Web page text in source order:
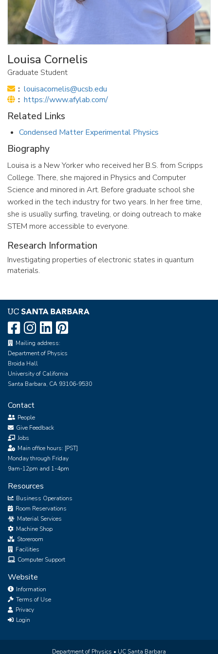
Louisa Cornelis
Graduate Student
Email:
louisacornelis@ucsb.edu
Website:
https://www.afylab.com/
Related Links
Condensed Matter Experimental Physics
Biography
Louisa is a New Yorker who received her B.S. from Scripps
College. There, she majored in Physics and Computer
Science and minored in Art. Before graduate school she
worked in the tech industry for two years. In her free time,
she is usually surfing, traveling, or doing outreach to make
STEM more accessible to everyone.
Research Information
Investigating properties of electronic states in quantum
materials.
Mailing address:
Department of Physics
Broida Hall
University of California
Santa Barbara, CA 93106-9530
Contact
People
Give Feedback
Jobs
Main office hours: [PST]
Monday through Friday
9am-12pm and 1-4pm
Resources
Business Operations
Room Reservations
Material Services
Machine Shop
Storeroom
Facilities
Computer Support
Website
Information
Terms of Use
Privacy
Login
Department of Physics • UC Santa Barbara